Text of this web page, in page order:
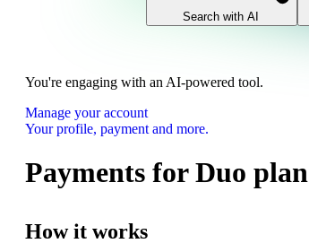
Search with AI
You're engaging with an AI-powered tool.
Manage your account
Your profile, payment and more.
Payments for Duo plan
How it works